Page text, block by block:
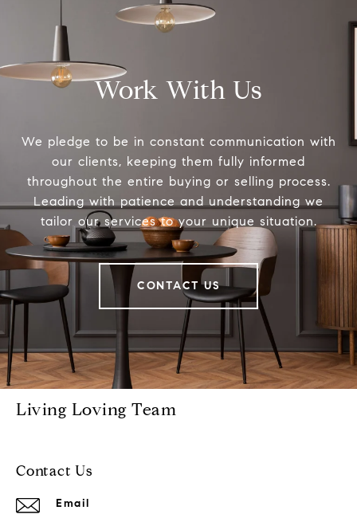
Work With Us
We pledge to be in constant communication with
our clients, keeping them fully informed
throughout the entire buying or selling process.
Leading with patience and understanding we
tailor our services to your unique situation.
CONTACT US
Living Loving Team
Contact Us
Email